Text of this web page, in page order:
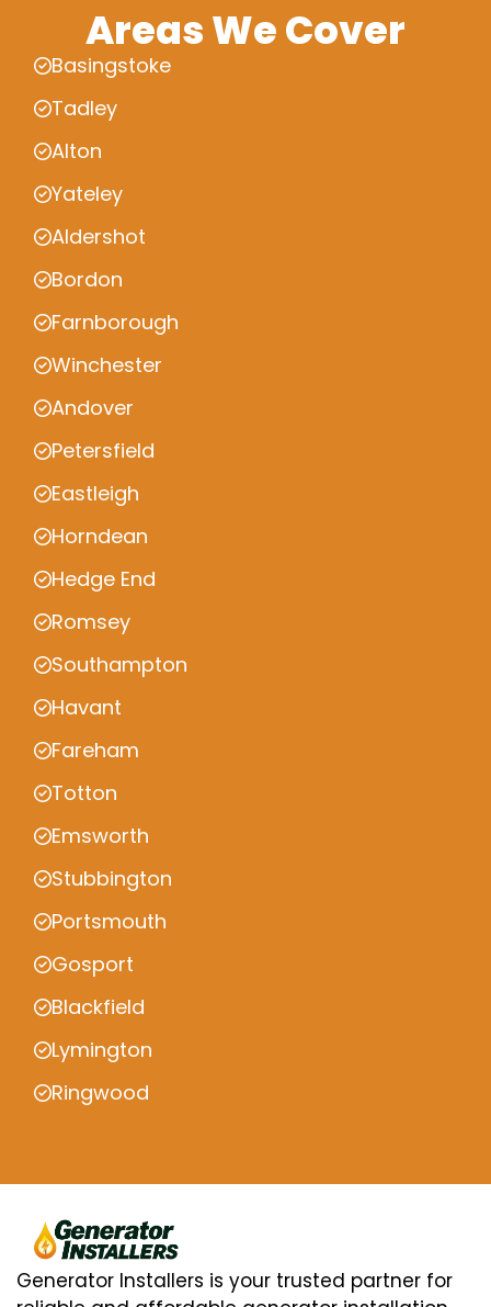
Areas We Cover
Basingstoke
Tadley
Alton
Yateley
Aldershot
Bordon
Farnborough
Winchester
Andover
Petersfield
Eastleigh
Horndean
Hedge End
Romsey
Southampton
Havant
Fareham
Totton
Emsworth
Stubbington
Portsmouth
Gosport
Blackfield
Lymington
Ringwood
Generator Installers is your trusted partner for